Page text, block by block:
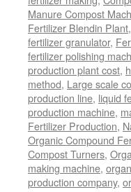
Manure Compost
Fertilizer Blendin Plant,
fertilizer granulator,
fertilizer polishing
production plant cost,
method, Large scale
production line, liquid
production machine,
Fertilizer Production,
Organic Compound
Compost Turners,
making machine,
production company,